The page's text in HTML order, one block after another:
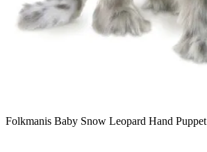
Folkmanis Baby Snow Leopard Hand Puppet